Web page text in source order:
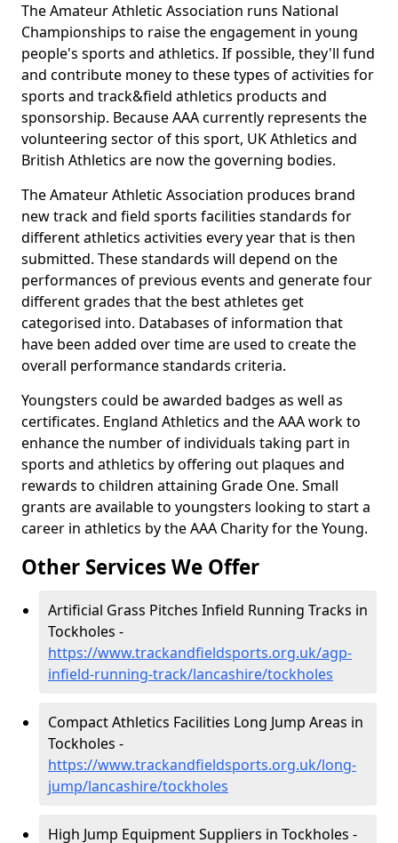
The Amateur Athletic Association runs National
Championships to raise the engagement in young
people's sports and athletics. If possible, they'll fund
and contribute money to these types of activities for
sports and track&field athletics products and
sponsorship. Because AAA currently represents the
volunteering sector of this sport, UK Athletics and
British Athletics are now the governing bodies.
The Amateur Athletic Association produces brand
new track and field sports facilities standards for
different athletics activities every year that is then
submitted. These standards will depend on the
performances of previous events and generate four
different grades that the best athletes get
categorised into. Databases of information that
have been added over time are used to create the
overall performance standards criteria.
Youngsters could be awarded badges as well as
certificates. England Athletics and the AAA work to
enhance the number of individuals taking part in
sports and athletics by offering out plaques and
rewards to children attaining Grade One. Small
grants are available to youngsters looking to start a
career in athletics by the AAA Charity for the Young.
Other Services We Offer
Artificial Grass Pitches Infield Running Tracks in
Tockholes -
https://www.trackandfieldsports.org.uk/agp-
infield-running-track/lancashire/tockholes
Compact Athletics Facilities Long Jump Areas in
Tockholes -
https://www.trackandfieldsports.org.uk/long-
jump/lancashire/tockholes
High Jump Equipment Suppliers in Tockholes -